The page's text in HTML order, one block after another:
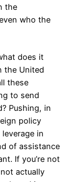
the
who the
does it
the United
these
to send
Pushing, in
policy
leverage in
of assistance
If you’re not
actually